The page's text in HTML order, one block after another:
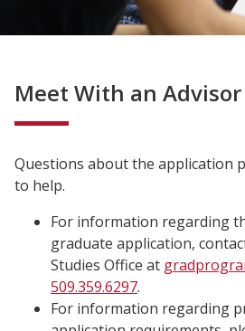
Meet With an Advisor
Questions about the application
to help.
For information regarding
graduate application,
Studies Office at
509.359.6297.
For information regarding